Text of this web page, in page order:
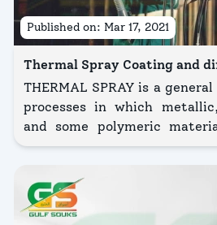
Published on: Mar 17, 2021
Thermal Spray Coating and
thermal spray coating?
THERMAL SPRAY is a
processes in which
and some polymeric
powder, wire, or rod are fed
which they are heated to
beyond their melting point.